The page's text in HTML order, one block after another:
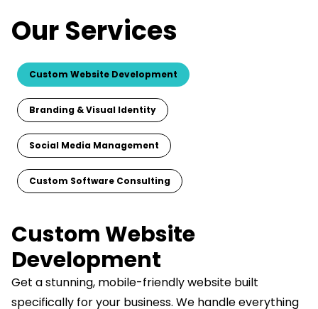
Our Services
Custom Website Development
Branding & Visual Identity
Social Media Management
Custom Software Consulting
Custom Website
Development
Get a stunning, mobile-friendly website built
specifically for your business. We handle everything